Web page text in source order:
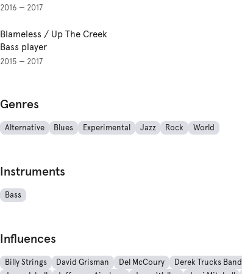
2016 — 2017
Blameless / Up The Creek
Bass player
2015 — 2017
Genres
Alternative Blues Experimental Jazz Rock World
Instruments
Bass
Influences
Billy Strings David Grisman Del McCoury Derek Trucks Band